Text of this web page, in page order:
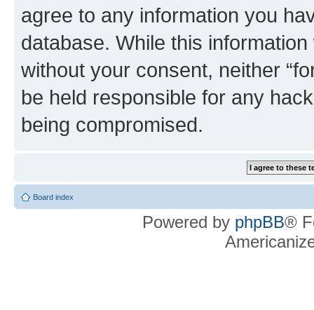
agree to any information you
database. While this
without your consent, neither
be held responsible for any
being compromised.
Board index
Powered by phpBB®